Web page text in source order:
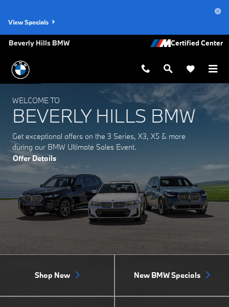
View Specials
Beverly Hills BMW
WELCOME TO
BEVERLY HILLS BMW
Get exceptional offers on the 3 Series, X3, X5 & more
during our BMW Ultimate Sales Event.
Offer Details
Shop New New BMW Specials